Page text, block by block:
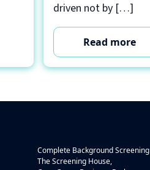
driven not by […]
Read more
Complete Background Screening
The Screening House,